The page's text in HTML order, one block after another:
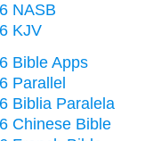
NASB
KJV
Bible Apps
Parallel
Biblia Paralela
Chinese Bible